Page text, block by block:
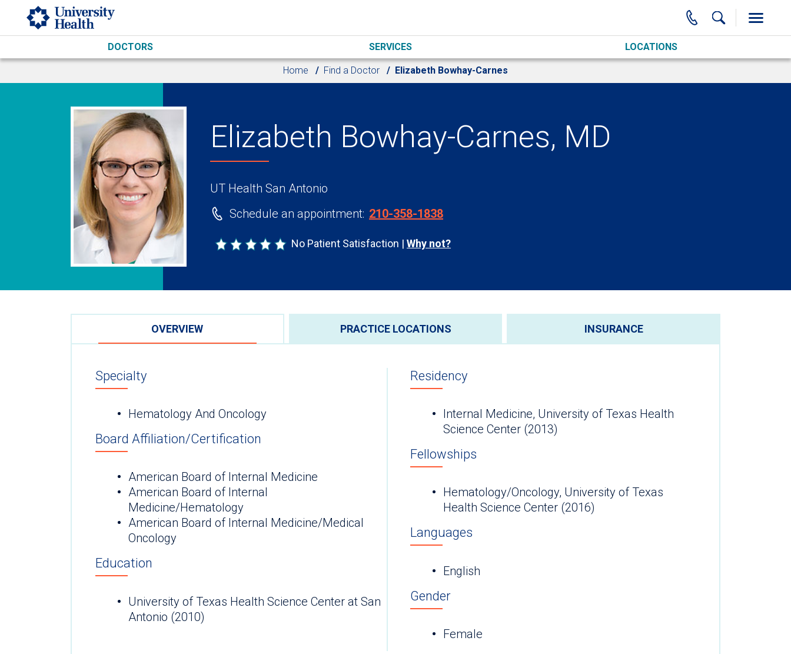
Skip to main content
DOCTORS SERVICES LOCATIONS
Home Find a Doctor Elizabeth Bowhay-Carnes
Elizabeth Bowhay-Carnes, MD
UT Health San Antonio
Schedule an appointment: 210-358-1838
No Patient Satisfaction Why not?
OVERVIEW PRACTICE LOCATIONS INSURANCE
Specialty
Hematology And Oncology
Board Affiliation/Certification
American Board of Internal Medicine
American Board of Internal
Medicine/Hematology
American Board of Internal Medicine/Medical
Oncology
Education
University of Texas Health Science Center at San
Antonio (2010)
Residency
Internal Medicine, University of Texas Health
Science Center (2013)
Fellowships
Hematology/Oncology, University of Texas
Health Science Center (2016)
Languages
English
Gender
Female